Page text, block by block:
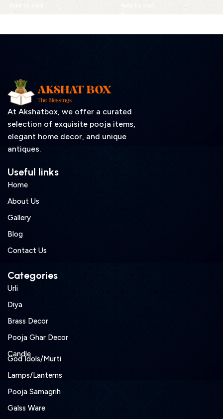
Add to cart Add to cart
At Akshatbox, we offer a curated
selection of exquisite pooja items,
elegant home decor, and unique
antiques.
Useful links
Home
About Us
Gallery
Blog
Contact Us
Categories
Urli
Diya
Brass Decor
Pooja Ghar Decor
Candle
God Idols/Murti
Lamps/Lanterns
Pooja Samagrih
Galss Ware